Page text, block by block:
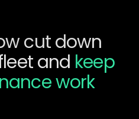
cut down
and keep
work